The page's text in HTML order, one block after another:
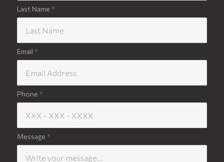
Last Name *
Email *
Phone *
Message *